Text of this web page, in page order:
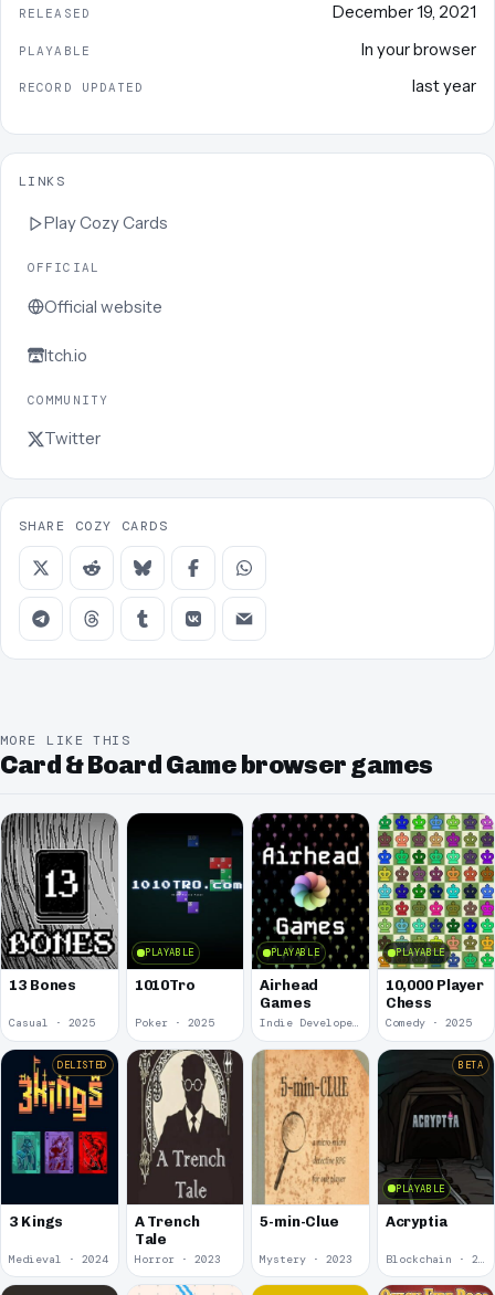
RELEASED December 19, 2021
PLAYABLE In your browser
RECORD UPDATED last year
LINKS
PlayCozy Cards
OFFICIAL
Official website
Itch.io
COMMUNITY
Twitter
SHARE COZY CARDS
MORE LIKE THIS
Card & Board Game browser games
13 Bones
Casual · 2025
PLAYABLE
1010Tro
Poker · 2025
PLAYABLE
Airhead
Games
Indie Developer · 2025
PLAYABLE
10,000 Player
Chess
Comedy · 2025
DELISTED
3 Kings
Medieval · 2024
A Trench
Tale
Horror · 2023
5-min-Clue
Mystery · 2023
PLAYABLE
BETA
Acryptia
Blockchain · 2022